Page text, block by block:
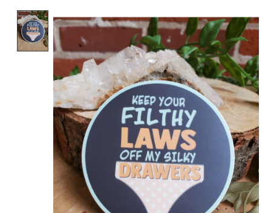
Product image slideshow Items